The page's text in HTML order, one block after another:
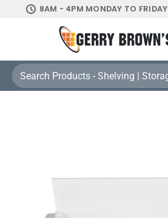
8AM - 4PM MONDAY TO FRIDAY
Search
for: